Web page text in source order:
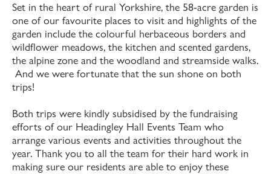
Set in the heart of rural Yorkshire, the 58-acre garden is
one of our favourite places to visit and highlights of the
garden include the colourful herbaceous borders and
wildflower meadows, the kitchen and scented gardens,
the alpine zone and the woodland and streamside walks.
And we were fortunate that the sun shone on both
trips!
Both trips were kindly subsidised by the fundraising
efforts of our Headingley Hall Events Team who
arrange various events and activities throughout the
year. Thank you to all the team for their hard work in
making sure our residents are able to enjoy these